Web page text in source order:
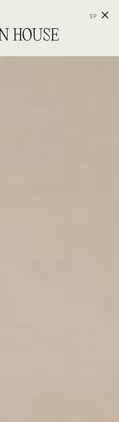
HOUSE
SP